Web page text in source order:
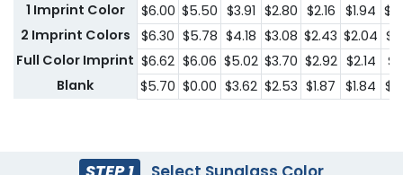
1 Imprint Color
$6.00 $5.50 $3.91 $2.80 $2.16 $1.94
2 Imprint Colors
$6.30 $5.78 $4.18 $3.08 $2.43 $2.04
Full Color Imprint $6.62 $6.06 $5.02 $3.70 $2.92 $2.14
Blank
$5.70 $0.00 $3.62 $2.53 $1.87 $1.84